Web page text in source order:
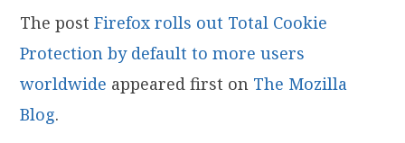
The postFirefox rolls out Total Cookie
Protection by default to more users
worldwide appeared first on The Mozilla
Blog.